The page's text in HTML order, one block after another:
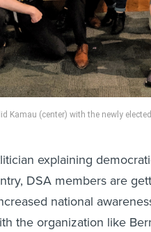
Kamau (center) with the newly
explaining
DSA members are
national
the organization like